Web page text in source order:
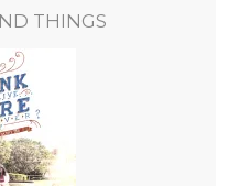
THINGS